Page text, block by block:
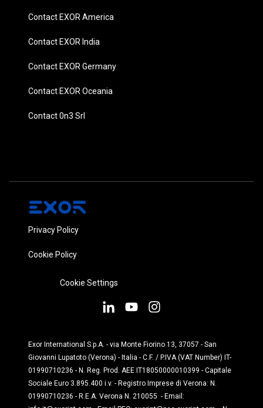
Contact EXOR America
Contact EXOR India
Contact EXOR Germany
Contact EXOR Oceania
Contact 0n3 Srl
Privacy Policy
Cookie Policy
Cookie Settings
Exor International S.p.A. - via Monte Fiorino 13, 37057 - San
Giovanni Lupatoto (Verona) - Italia - C.F. / P.IVA (VAT Number) IT-
01990710236 - N. Reg. Prod. AEE IT18050000010399 - Capitale
Sociale Euro 3.895.400 i.v. - Registro Imprese di Verona: N.
01990710236 - R.E.A. Verona N. 210055 - Email: